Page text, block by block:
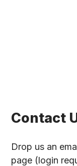
Contact
Drop us an
page (login